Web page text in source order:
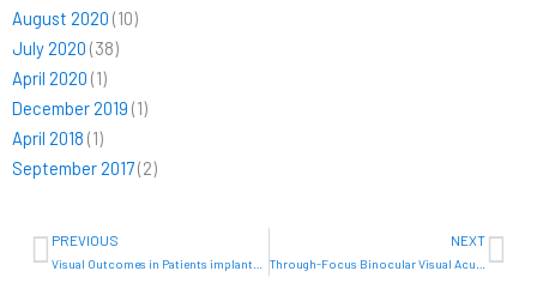
August 2020 (10)
July 2020 (38)
April 2020 (1)
December 2019 (1)
April 2018 (1)
September 2017(2)
Prev
PREVIOUS NEXT